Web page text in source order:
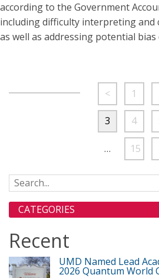
according to the Government
including difficulty interpreting and
as well as addressing potential bias
< 1
3 4
… 15
Search for:
CATEGORIES
Recent
UMD Named Lead
2026 Quantum World